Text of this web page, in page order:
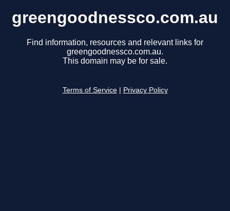
greengoodnessco.com.au
Find information, resources and relevant links for
greengoodnessco.com.au.
This domain may be for sale.
Terms of Service Privacy Policy